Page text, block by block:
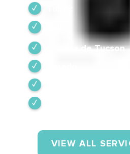
Corona de Tucson
VIEW ALL